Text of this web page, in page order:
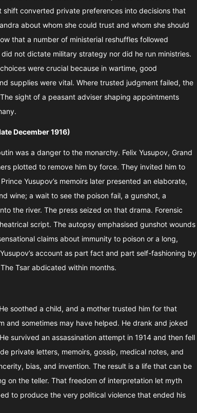
converted private preferences into decisions that
about whom she could trust and whom she should
that a number of ministerial reshuffles followed
not dictate military strategy nor did he run ministries.
were crucial because in wartime, good
supplies were vital. Where trusted judgment failed, the
sight of a peasant adviser shaping appointments
December 1916)
was a danger to the monarchy. Felix Yusupov, Grand
plotted to remove him by force. They invited him to
Yusupov’s memoirs later presented an elaborate,
wine; a wait to see the poison fail, a gunshot, a
the river. The press seized on that drama. Forensic
script. The autopsy emphasised gunshot wounds
claims about immunity to poison or a long,
account as part fact and part self-fashioning by
Tsar abdicated within months.
soothed a child, and a mother trusted him for that
and sometimes may have helped. He drank and joked
survived an assassination attempt in 1914 and then fell
private letters, memoirs, gossip, medical notes, and
bias, and invention. The result is a life that can be
on the teller. That freedom of interpretation let myth
to produce the very political violence that ended his